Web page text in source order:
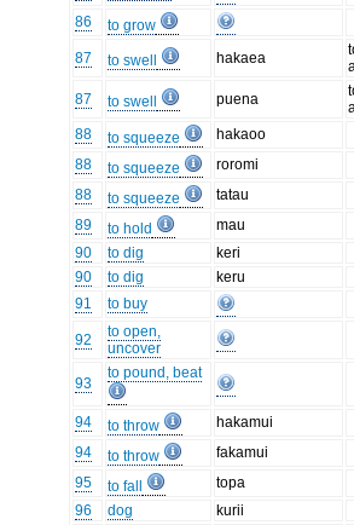
86
to grow
87
to swell hakaea
87
to swell puena
88
to squeeze
hakaoo
88
to squeeze
roromi
88
to squeeze
tatau
89
to hold
mau
90
to dig
keri
90
to dig
keru
91
to buy
92
to open,
uncover
93
to pound, beat
94 to throw
hakamui
94
to throw
fakamui
95
to fall
topa
96
dog
kurii